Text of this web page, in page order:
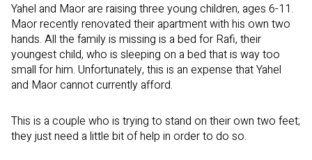
Yahel and Maor are raising three young children, ages 6-11.
Maor recently renovated their apartment with his own two
hands. All the family is missing is a bed for Rafi, their
youngest child, who is sleeping on a bed that is way too
small for him. Unfortunately, this is an expense that Yahel
and Maor cannot currently afford.
This is a couple who is trying to stand on their own two feet;
they just need a little bit of help in order to do so.